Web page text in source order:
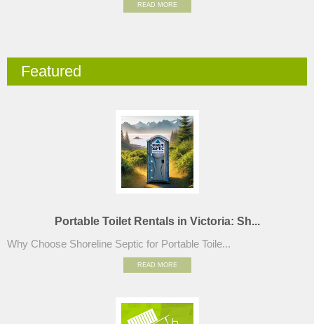
READ MORE
Featured
Portable Toilet Rentals in Victoria: Sh...
Why Choose Shoreline Septic for Portable Toile...
READ MORE